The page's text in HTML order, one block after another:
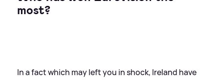
most?
In a fact which may left you in shock, Ireland have